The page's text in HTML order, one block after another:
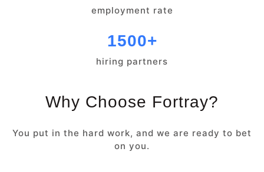
employment rate
1500+
hiring partners
Why Choose Fortray?
You put in the hard work, and we are ready to bet
on you.